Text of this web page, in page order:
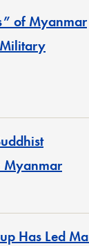
of Myanmar
Myanmar
Has Led